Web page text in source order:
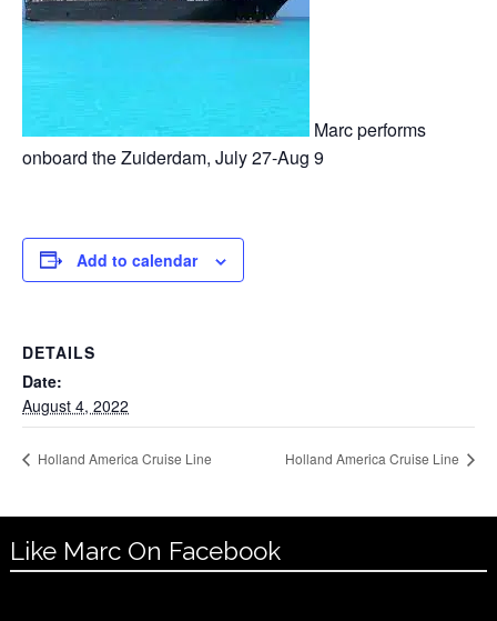
Marc performs
onboard the Zuiderdam, July 27-Aug 9
Add to calendar
DETAILS
Date:
August 4, 2022
Holland America Cruise Line Holland America Cruise Line
Like Marc On Facebook